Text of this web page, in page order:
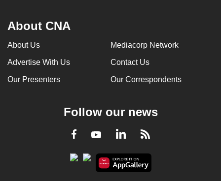
About CNA
About Us Mediacorp Network
Advertise With Us Contact Us
Our Presenters Our Correspondents
Follow our news
Facebook
YoutubeLinkedInRSS